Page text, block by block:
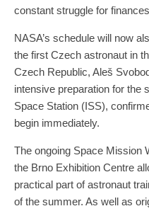
constant struggle for
NASA’s schedule will now
the first Czech astronaut in
Czech Republic, Aleš
intensive preparation for the
Space Station (ISS),
begin immediately.
The ongoing Space Mission
the Brno Exhibition Centre
practical part of astronaut
of the summer. As well as